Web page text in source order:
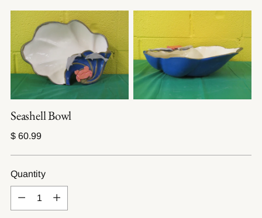
Seashell Bowl
Regular
$ 60.99
Quantity
Quantity